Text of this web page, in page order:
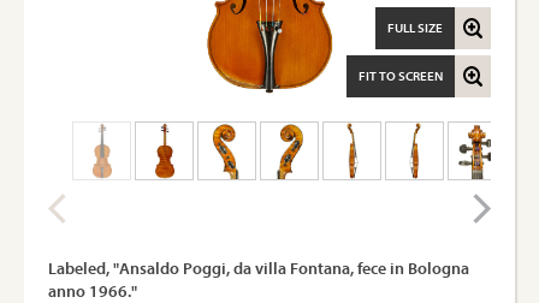
FIT TO SCREEN
FULL SIZE
Labeled, "Ansaldo Poggi, da villa Fontana, fece in Bologna
anno 1966."